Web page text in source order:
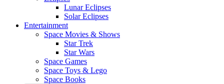
Lunar Eclipses
Solar Eclipses
Entertainment
Space Movies & Shows
Star Trek
Star Wars
Space Games
Space Toys & Lego
Space Books